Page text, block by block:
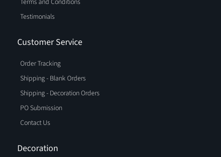
has never been easier.
and cinch bags. With our focus on quality, affordability,
drawstring bag to match your needs and preferences.
Terms and Conditions
Testimonials
Customer Service
Order Tracking
Shipping - Blank Orders
Shipping - Decoration Orders
PO Submission
Contact Us
Decoration